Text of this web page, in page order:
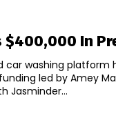
$400,000 In
car washing platform
led by Amey
Jasminder...